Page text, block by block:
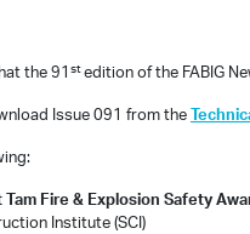
the 91 stedition of the FABIG
Issue 091 from the
Fire & Explosion Safety
Institute (SCI)